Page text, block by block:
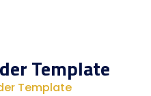
Template
Template